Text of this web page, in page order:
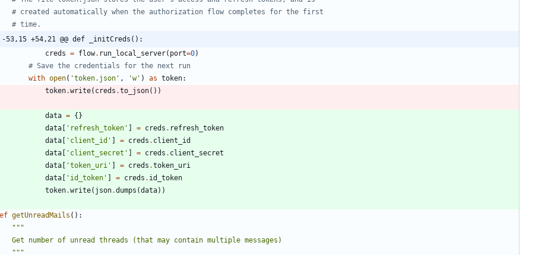
# created automatically when the authorization flow completes for the first
# time.
-53,15 +54,21 @@ def _initCreds():
creds = flow. run_local_server( port=0)
# Save the credentials for the next run
with open( 'token.json ' , 'w' ) as token:
token.write( creds .to_json( ) )
data = { }
data
' refresh_token ' = creds . refresh_token
data
' client_id ' = creds . client_id
data
' client_secret ' = creds . client_secret
data
'token_uri ' = creds .token_uri
data
' id_token ' = creds . id_token
token.write( json.dumps (data) )
getUnreadMails ( ) :
"""
    Get number of unread threads (that may contain multiple messages)
"""